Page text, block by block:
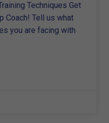
Techniques Get
Coach! Tell us what
you are facing with